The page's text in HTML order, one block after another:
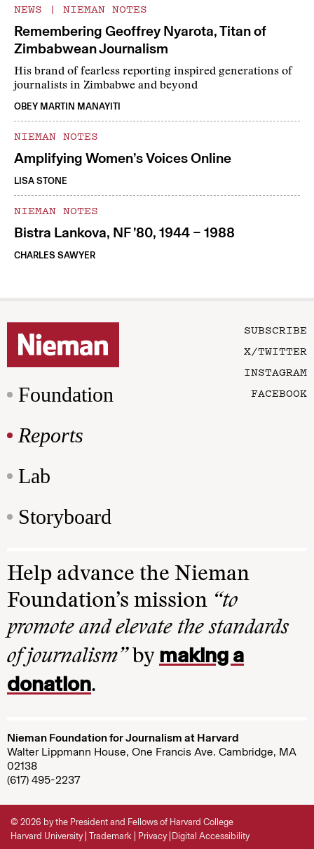
NEWS | NIEMAN NOTES
Remembering Geoffrey Nyarota, Titan of
Zimbabwean Journalism
His brand of fearless reporting inspired generations of
journalists in Zimbabwe and beyond
OBEY MARTIN MANAYITI
NIEMAN NOTES
Amplifying Women’s Voices Online
LISA STONE
NIEMAN NOTES
Bistra Lankova, NF ’80, 1944 – 1988
CHARLES SAWYER
Foundation
Reports
Lab
Storyboard
SUBSCRIBE
X/TWITTER
INSTAGRAM
FACEBOOK
Help advance the Nieman
Foundation’s mission “to
promote and elevate the standards
of journalism”by making a
donation.
Nieman Foundation for Journalism at Harvard
Walter Lippmann House, One Francis Ave. Cambridge, MA
02138
(617) 495-2237
© 2026 by the President and Fellows of Harvard College
Harvard University Trademark Privacy Digital Accessibility